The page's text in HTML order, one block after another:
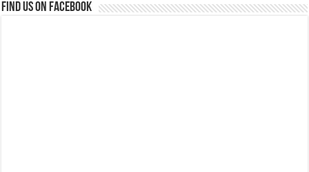
Find us on Facebook